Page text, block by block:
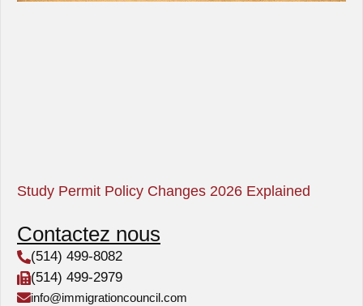
Study Permit Policy Changes 2026 Explained
Contactez nous
(514) 499-8082
(514) 499-2979
info@immigrationcouncil.com